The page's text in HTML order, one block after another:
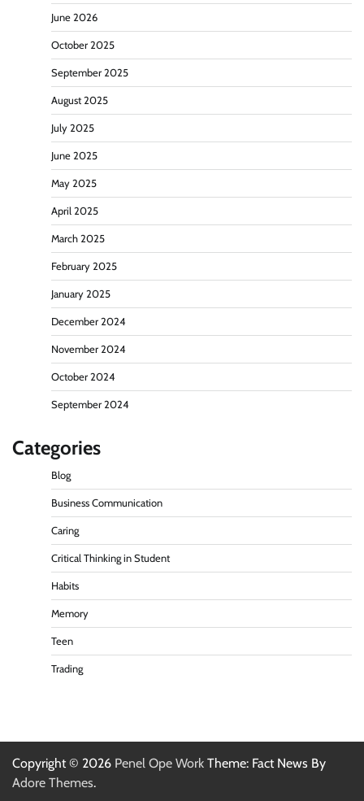
June 2026
October 2025
September 2025
August 2025
July 2025
June 2025
May 2025
April 2025
March 2025
February 2025
January 2025
December 2024
November 2024
October 2024
September 2024
Categories
Blog
Business Communication
Caring
Critical Thinking in Student
Habits
Memory
Teen
Trading
Copyright © 2026 Penel Ope Work Theme: Fact News By
Adore Themes.